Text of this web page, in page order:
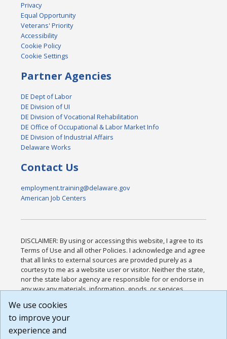
Privacy
Equal Opportunity
Veterans' Priority
Accessibility
Cookie Policy
Cookie Settings
Partner Agencies
DE Dept of Labor
DE Division of UI
DE Division of Vocational Rehabilitation
DE Office of Occupational & Labor Market Info
DE Division of Industrial Affairs
Delaware Works
Contact Us
employment.training@delaware.gov
American Job Centers
DISCLAIMER: By using or accessing this website, I agree to its
Terms of Use and all other Policies. I acknowledge and agree
that all links to external sources are provided purely as a
courtesy to me as a website user or visitor. Neither the state,
nor the state labor agency are responsible for or endorse in
any way any materials, information, goods, or services
or any other practices of such sites. I acknowledge and
agree that the Terms of Use and all other Policies for this
Website are available to me, and I have read the
We use cookies
to improve your
experience and